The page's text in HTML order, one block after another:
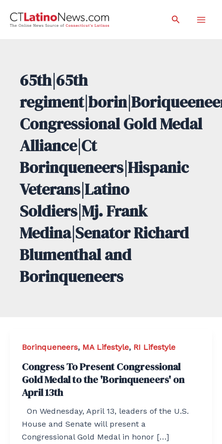
Search
65th|65th
Congressional Gold Medal
Alliance|Ct
Borinqueneers|Hispanic
Veterans|Latino
Soldiers|Mj. Frank
Medina|Senator Richard
Blumenthal and
Borinqueneers
Borinqueneers, MA Lifestyle, RI Lifestyle
Congress To Present Congressional
Gold Medal to the 'Borinqueneers' on
April 13th
On Wednesday, April 13, leaders of the U.S.
House and Senate will present a
Congressional Gold Medal in honor […]